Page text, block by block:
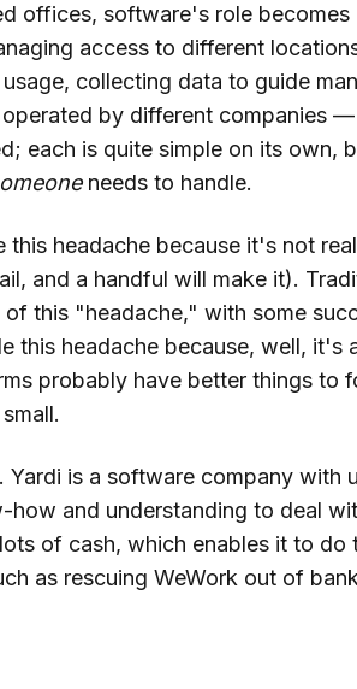
offices, software's role becomes
access to different
collecting data to guide
by different companies
each is quite simple on its own,
needs to handle.
this headache because it's not
and a handful will make it).
this "headache," with some
this headache because, well, it's
probably have better things to
Yardi is a software company with
how and understanding to deal
of cash, which enables it to
as rescuing WeWork out of